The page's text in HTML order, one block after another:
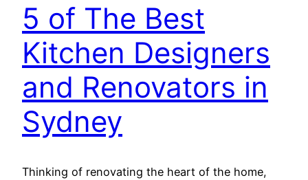
5 of The Best
Kitchen Designers
and Renovators in
Sydney
Thinking of renovating the heart of the home,